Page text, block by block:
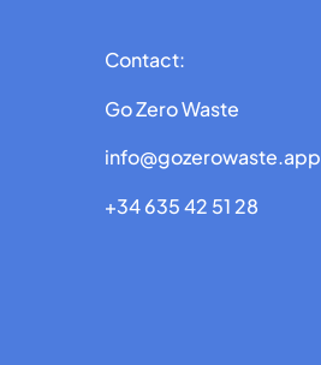
Contact:
Go Zero Waste
info@gozerowaste.app
+34 635 42 51 28